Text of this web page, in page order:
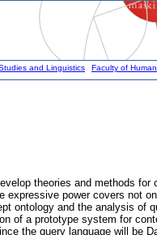
and Linguistics Faculty of
theories and methods for
expressive power covers not
ontology and the analysis of
of a prototype system for
the query language will be